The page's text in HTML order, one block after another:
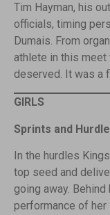
Tim Hayman, his
officials, timing
Dumais. From
athlete in this meet
deserved. It was a
GIRLS
Sprints and
In the hurdles
top seed and
going away. Behind
performance of her